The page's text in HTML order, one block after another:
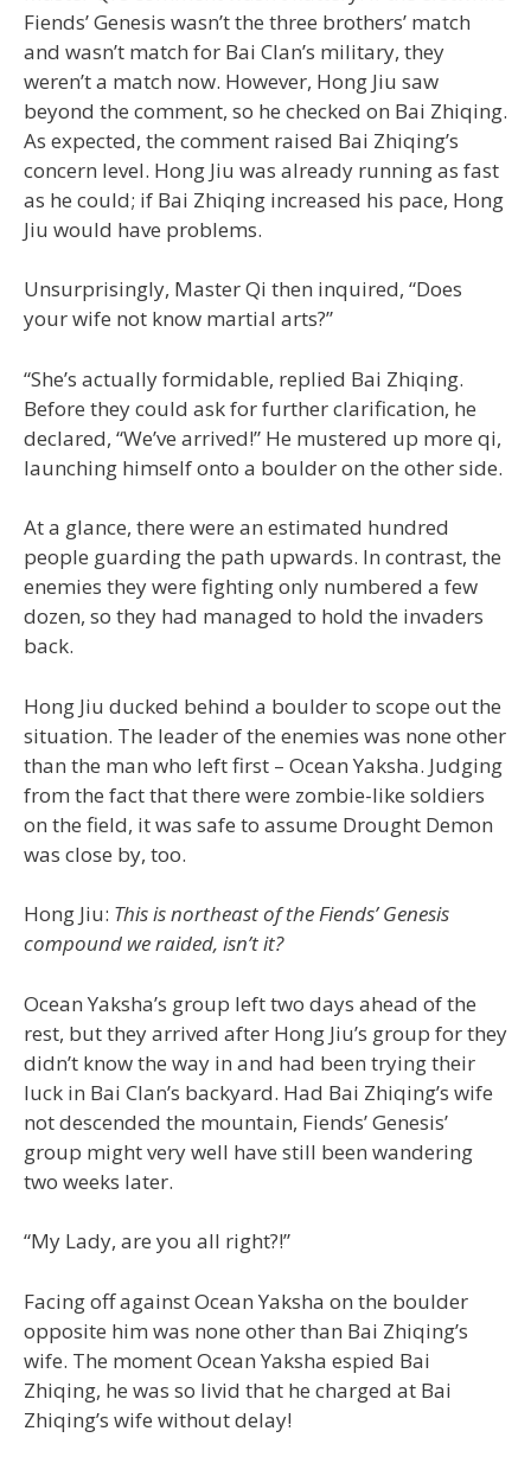
Fiends’ Genesis wasn’t the three brothers’ match
and wasn’t match for Bai Clan’s military, they
weren’t a match now. However, Hong Jiu saw
beyond the comment, so he checked on Bai Zhiqing.
As expected, the comment raised Bai Zhiqing’s
concern level. Hong Jiu was already running as fast
as he could; if Bai Zhiqing increased his pace, Hong
Jiu would have problems.
Unsurprisingly, Master Qi then inquired, “Does
your wife not know martial arts?”
“She’s actually formidable, replied Bai Zhiqing.
Before they could ask for further clarification, he
declared, “We’ve arrived!” He mustered up more qi,
launching himself onto a boulder on the other side.
At a glance, there were an estimated hundred
people guarding the path upwards. In contrast, the
enemies they were fighting only numbered a few
dozen, so they had managed to hold the invaders
back.
Hong Jiu ducked behind a boulder to scope out the
situation. The leader of the enemies was none other
than the man who left first – Ocean Yaksha. Judging
from the fact that there were zombie-like soldiers
on the field, it was safe to assume Drought Demon
was close by, too.
Hong Jiu: This is northeast of the Fiends’ Genesis
compound we raided, isn’t it?
Ocean Yaksha’s group left two days ahead of the
rest, but they arrived after Hong Jiu’s group for they
didn’t know the way in and had been trying their
luck in Bai Clan’s backyard. Had Bai Zhiqing’s wife
not descended the mountain, Fiends’ Genesis’
group might very well have still been wandering
two weeks later.
“My Lady, are you all right?!”
Facing off against Ocean Yaksha on the boulder
opposite him was none other than Bai Zhiqing’s
wife. The moment Ocean Yaksha espied Bai
Zhiqing, he was so livid that he charged at Bai
Zhiqing’s wife without delay!